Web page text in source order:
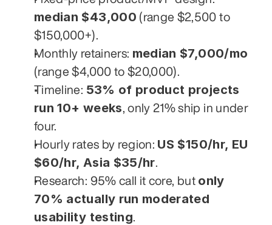
median $43,000 (range $2,500 to
$150,000+).
Monthly retainers: median $7,000/mo
(range $4,000 to $20,000).
Timeline: 53% of product projects
run 10+ weeks , only 21% ship in under
four.
Hourly rates by region: US $150/hr, EU
$60/hr, Asia $35/hr
Research: 95% call it core, but only
70% actually run moderated
usability testing